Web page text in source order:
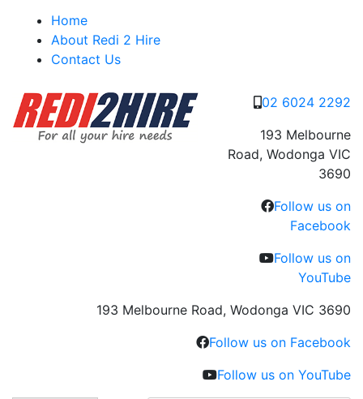
content
Home
About Redi 2 Hire
Contact Us
02 6024 2292
193 Melbourne
Road, Wodonga VIC
3690
Follow us on
Facebook
Follow us on
YouTube
193 Melbourne Road, Wodonga VIC 3690
Follow us on Facebook
Follow us on YouTube